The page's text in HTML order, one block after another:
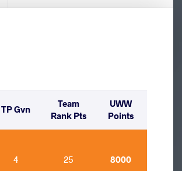
TP Gvn
Team
Rank Pts
UWW
Points
4 25 8000